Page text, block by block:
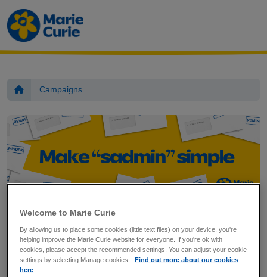
Home Campaigns
Sign the petition
When someone's dying or grieving, getting
Welcome to Marie Curie
By allowing us to place some cookies (little text files) on your device, you're
helping improve the Marie Curie website for everyone. If you're ok with
cookies, please accept the recommended settings. You can adjust your cookie
settings by selecting Manage cookies.
Find out more about our cookies
here